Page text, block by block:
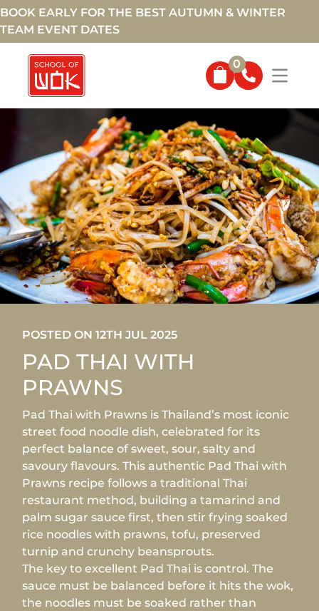
BOOK EARLY FOR THE BEST AUTUMN & WINTER
TEAM EVENT DATES
0
POSTED ON 12TH JUL 2025
PAD THAI WITH
PRAWNS
Pad Thai with Prawns is Thailand’s most iconic
street food noodle dish, celebrated for its
perfect balance of sweet, sour, salty and
savoury flavours. This authentic Pad Thai with
Prawns recipe follows a traditional Thai
restaurant method, building a tamarind and
palm sugar sauce first, then stir frying soaked
rice noodles with prawns, tofu, preserved
turnip and crunchy beansprouts.
The key to excellent Pad Thai is control. The
sauce must be balanced before it hits the wok,
the noodles must be soaked rather than